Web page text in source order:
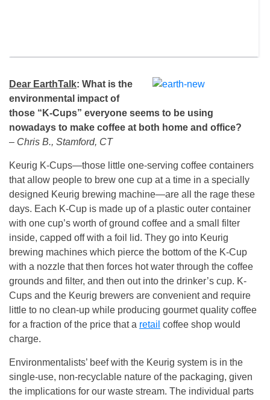
Dear EarthTalk: What is the
environmental impact of
those “K-Cups” everyone seems to be using
nowadays to make coffee at both home and office?
– Chris B., Stamford, CT
Keurig K-Cups—those little one-serving coffee containers
that allow people to brew one cup at a time in a specially
designed Keurig brewing machine—are all the rage these
days. Each K-Cup is made up of a plastic outer container
with one cup’s worth of ground coffee and a small filter
inside, capped off with a foil lid. They go into Keurig
brewing machines which pierce the bottom of the K-Cup
with a nozzle that then forces hot water through the coffee
grounds and filter, and then out into the drinker’s cup. K-
Cups and the Keurig brewers are convenient and require
little to no clean-up while producing gourmet quality coffee
for a fraction of the price that a retail coffee shop would
charge.
Environmentalists’ beef with the Keurig system is in the
single-use, non-recyclable nature of the packaging, given
the implications for our waste stream. The individual parts